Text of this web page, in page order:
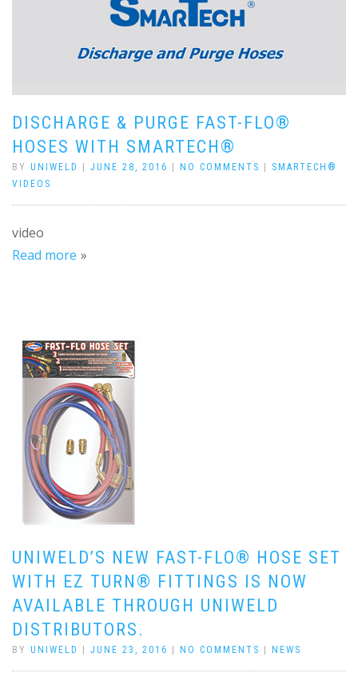
DISCHARGE & PURGE FAST-FLO®
HOSES WITH SMARTECH®
BY UNIWELD JUNE 28, 2016 NO COMMENTS
SMARTECH®
VIDEOS
video
Read more
UNIWELD’S NEW FAST-FLO® HOSE SET
WITH EZ TURN® FITTINGS IS NOW
AVAILABLE THROUGH UNIWELD
DISTRIBUTORS.
BY UNIWELD JUNE 23, 2016 NO COMMENTS NEWS